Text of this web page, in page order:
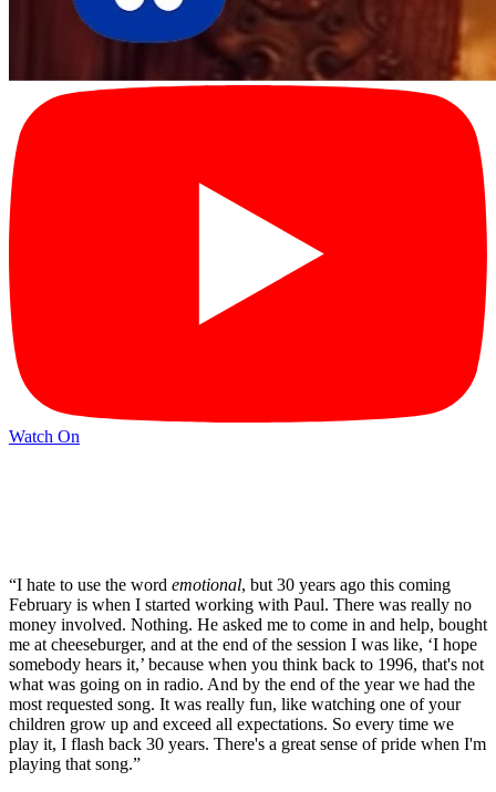
Watch On
“I hate to use the word emotional, but 30 years ago this coming
February is when I started working with Paul. There was really no
money involved. Nothing. He asked me to come in and help, bought
me at cheeseburger, and at the end of the session I was like, ‘I hope
somebody hears it,’ because when you think back to 1996, that's not
what was going on in radio. And by the end of the year we had the
most requested song. It was really fun, like watching one of your
children grow up and exceed all expectations. So every time we
play it, I flash back 30 years. There's a great sense of pride when I'm
playing that song.”